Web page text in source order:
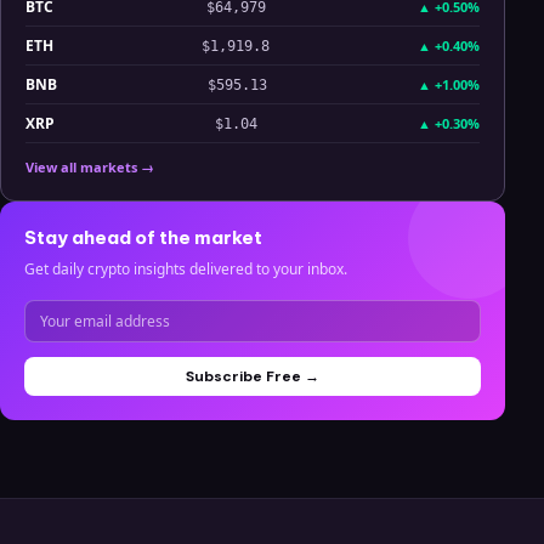
BTC $64,979 ▲ +0.50%
ETH $1,919.8 ▲ +0.40%
BNB $595.13 ▲ +1.00%
XRP $1.04 ▲ +0.30%
View all markets →
Stay ahead of the market
Get daily crypto insights delivered to your inbox.
Subscribe Free →